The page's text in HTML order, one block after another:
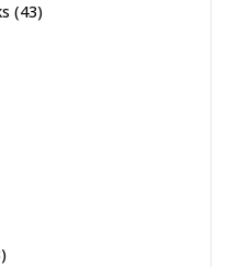
(43)